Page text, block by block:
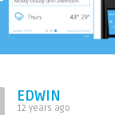
EDWIN
12 years ago